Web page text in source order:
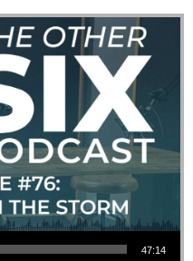
47:14